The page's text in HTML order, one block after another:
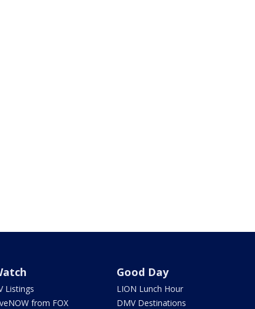
Listings
from FOX
Good Day
LION Lunch Hour
DMV Destinations